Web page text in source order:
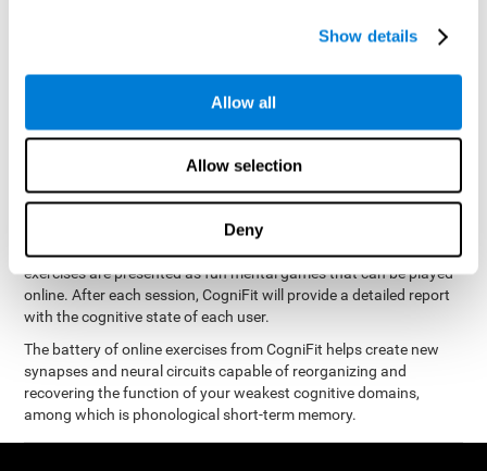
Show details
Allow all
Allow selection
Deny
gathered results, we create a complete training program with
phonological memory.
The Neuropsychological Assessment Program from CogniFit was
designed by a complete team of neurologists and cognitive
neurogenesis. You only need15 minutes a day, 2-3 times a
weekto stimulate the cognitive skills associated with
This program isavailable online. The different interactive
exercises are presented as fun mental games that can be played
online. After each session, CogniFit will provide a detailed report
with the cognitive state of each user.
The battery of online exercises from CogniFit helps create new
synapses and neural circuits capable of reorganizing and
recovering the function of your weakest cognitive domains,
among which is phonological short-term memory.